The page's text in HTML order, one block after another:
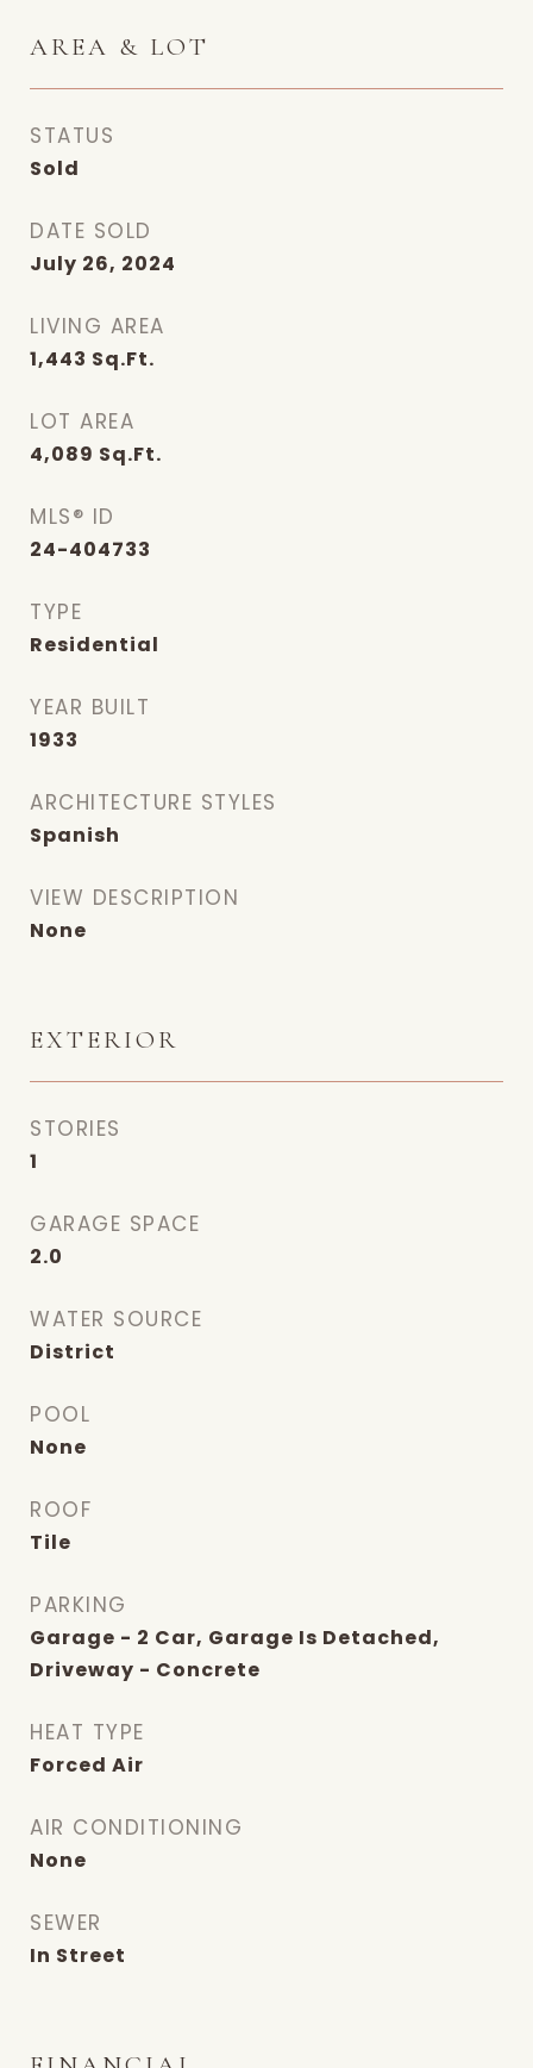
AREA & LOT
STATUS
Sold
DATE SOLD
July 26, 2024
LIVING AREA
1,443 Sq.Ft.
LOT AREA
4,089 Sq.Ft.
MLS® ID
24-404733
TYPE
Residential
YEAR BUILT
1933
ARCHITECTURE STYLES
Spanish
VIEW DESCRIPTION
None
EXTERIOR
STORIES
1
GARAGE SPACE
2.0
WATER SOURCE
District
POOL
None
ROOF
Tile
PARKING
Garage - 2 Car, Garage Is Detached,
Driveway - Concrete
HEAT TYPE
Forced Air
AIR CONDITIONING
None
SEWER
In Street